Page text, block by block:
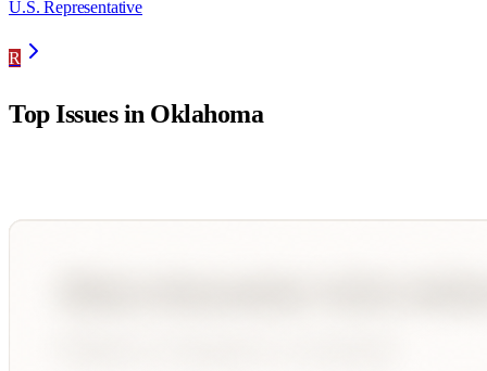
U.S. Representative
R
Top Issues in Oklahoma